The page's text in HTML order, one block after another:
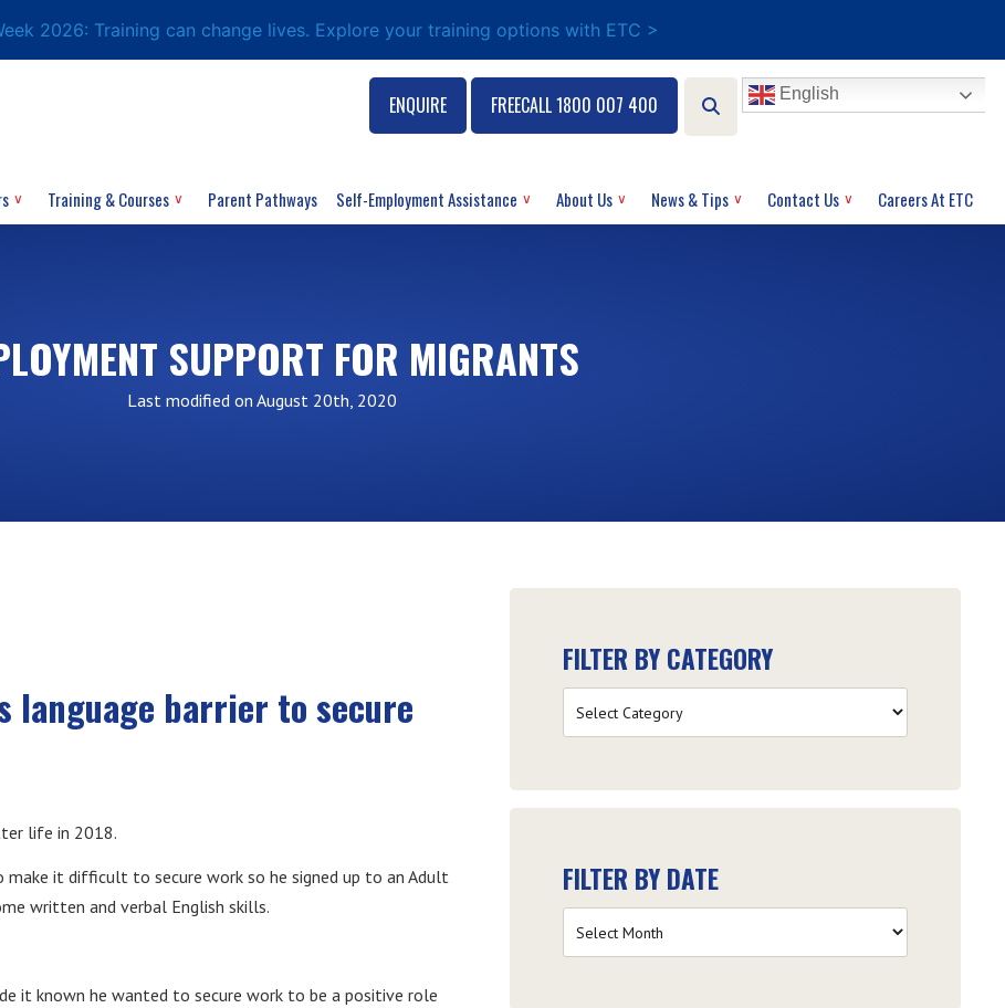
2026: Training can change lives. Explore your training options with ETC >
Training & Courses Parent Pathways Self-Employment Assistance About Us News & Tips Contact Us Careers At ETC
ENQUIRE FREECALL 1800 007 400 English
SUPPORT FOR MIGRANTS
Last modified on August 20th, 2020
language barrier to secure
life in 2018.
it difficult to secure work so he signed up to an Adult
written and verbal English skills.
it known he wanted to secure work to be a positive role
FILTER BY CATEGORY
by
FILTER BY DATE
by